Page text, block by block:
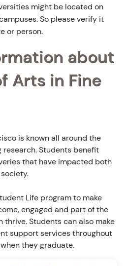
might be located on
So please verify it
or person.
about
Arts in Fine
is known all around the
Students benefit
that have impacted both
Life program to make
engaged and part of the
Students can also make
support services throughout
they graduate.